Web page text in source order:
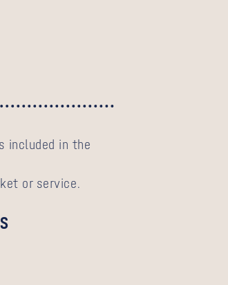
included in the
or service.